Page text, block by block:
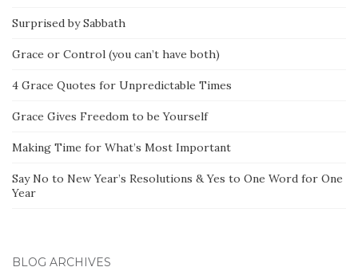
Surprised by Sabbath
Grace or Control (you can’t have both)
4 Grace Quotes for Unpredictable Times
Grace Gives Freedom to be Yourself
Making Time for What’s Most Important
Say No to New Year’s Resolutions & Yes to One Word for One
Year
BLOG ARCHIVES